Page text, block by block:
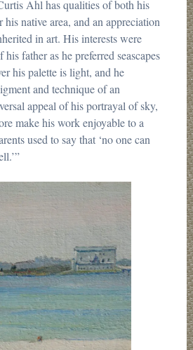
Ahl has qualities of both his
his native area, and an appreciation
in art. His interests were
father as he preferred seascapes
his palette is light, and he
and technique of an
appeal of his portrayal of sky,
make his work enjoyable to a
used to say that ‘no one can